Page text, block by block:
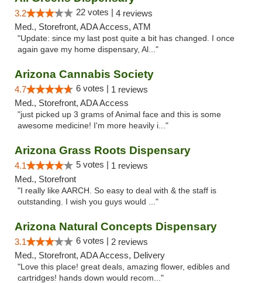
3.2 22 votes | 4 reviews
Med., Storefront, ADA Access, ATM
"Update: since my last post quite a bit has changed. I once
again gave my home dispensary, Al..."
Arizona Cannabis Society
4.7 6 votes | 1 reviews
Med., Storefront, ADA Access
"just picked up 3 grams of Animal face and this is some
awesome medicine! I'm more heavily i..."
Arizona Grass Roots Dispensary
4.1 5 votes | 1 reviews
Med., Storefront
"I really like AARCH. So easy to deal with & the staff is
outstanding. I wish you guys would ..."
Arizona Natural Concepts Dispensary
3.1 6 votes | 2 reviews
Med., Storefront, ADA Access, Delivery
"Love this place! great deals, amazing flower, edibles and
cartridges! hands down would recom..."